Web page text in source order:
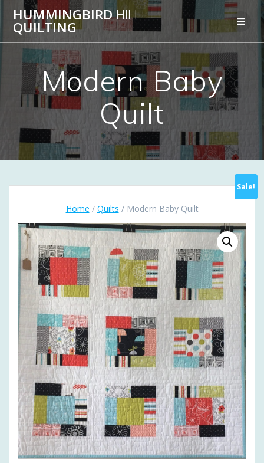
Skip
to
content
HUMMINGBIRDHILL
QUILTING
Modern Baby
Quilt
Home / Quilts / Modern Baby Quilt
Sale!